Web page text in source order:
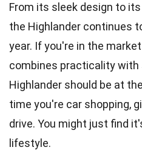
From its sleek design to
the Highlander continues
year. If you're in the
combines practicality with
Highlander should be at
time you're car shopping,
drive. You might just find
lifestyle.